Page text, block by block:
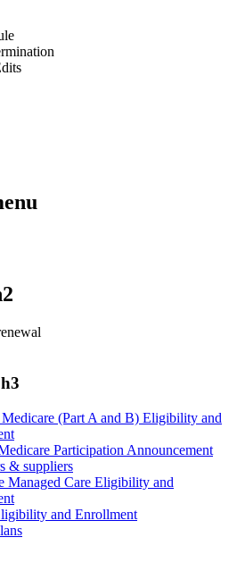
(Part A and B) Eligibility and
Participation Announcement
& suppliers
Managed Care Eligibility and
and Enrollment